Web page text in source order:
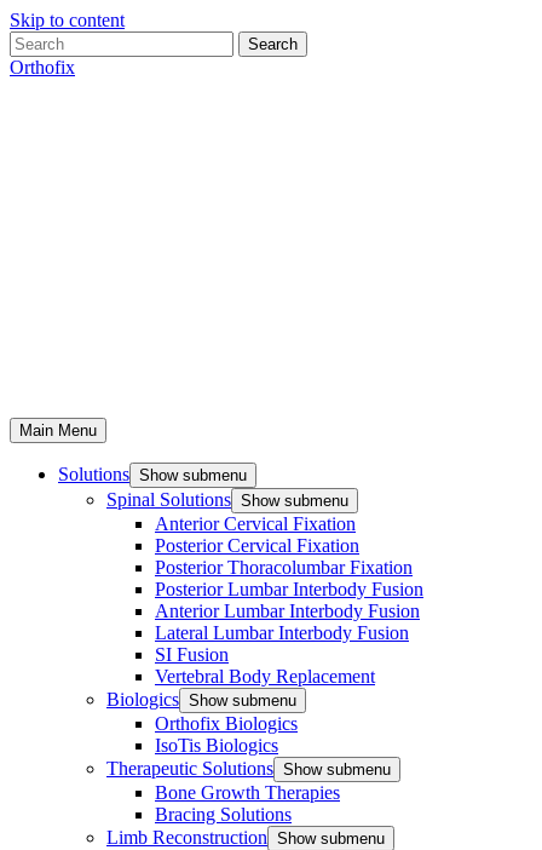
Skip to content
Search
Orthofix
Main Menu
Solutions Show submenu
Spinal Solutions Show submenu
Anterior Cervical Fixation
Posterior Cervical Fixation
Posterior Thoracolumbar Fixation
Posterior Lumbar Interbody Fusion
Anterior Lumbar Interbody Fusion
Lateral Lumbar Interbody Fusion
SI Fusion
Vertebral Body Replacement
Biologics Show submenu
Orthofix Biologics
IsoTis Biologics
Therapeutic Solutions Show submenu
Bone Growth Therapies
Bracing Solutions
Limb Reconstruction Show submenu